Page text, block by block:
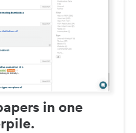
in one